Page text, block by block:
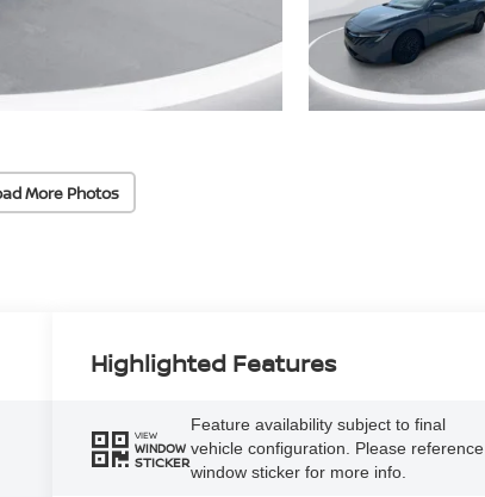
More Photos
Highlighted Features
VIEW
WINDOW
STICKER
Feature availability subject to final
vehicle configuration. Please reference
window sticker for more info.